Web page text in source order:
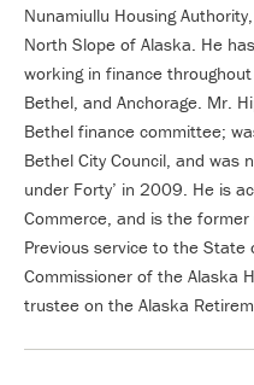
Nunamiullu Housing
North Slope of Alaska. He
working in finance
Bethel, and Anchorage. Mr.
Bethel finance committee;
Bethel City Council, and was
under Forty’ in 2009. He is
Commerce, and is the
Previous service to the State
Commissioner of the Alaska
trustee on the Alaska